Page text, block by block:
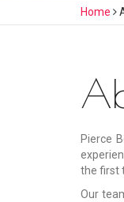
Home
Pierce
the first
Our